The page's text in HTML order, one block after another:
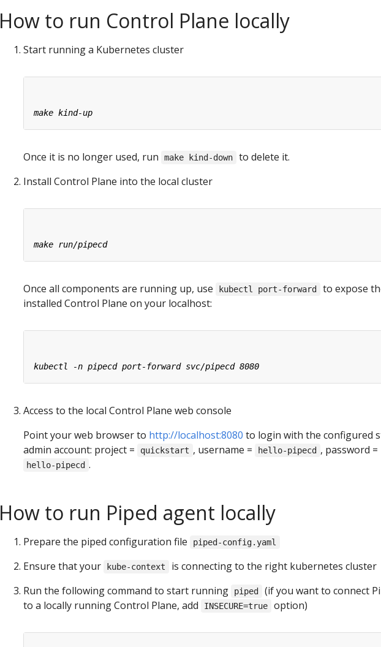
How to run Control Plane locally
Start running a Kubernetes cluster
Once it is no longer used, run make kind-down
to delete it.
Install Control Plane into the local cluster
Once all components are running up, use kubectl port-forward
to expose
installed Control Plane on your localhost:
Access to the local Control Plane web console
Point your web browser to http://localhost:8080 to login with the configured
admin account: project =
quickstart , username = hello-pipecd , password =
hello-pipecd .
How to run Piped agent locally
Prepare the piped configuration file piped-config.yaml
Ensure that your kube-context
is connecting to the right kubernetes cluster
Run the following command to start running
piped
(if you want to connect
to a locally running Control Plane, add
INSECURE=true option)